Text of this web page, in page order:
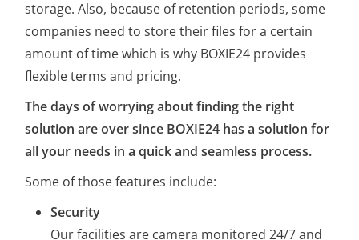
storage. Also, because of retention periods, some
companies need to store their files for a certain
amount of time which is why BOXIE24 provides
flexible terms and pricing.
The days of worrying about finding the right
solution are over since BOXIE24 has a solution for
all your needs in a quick and seamless process.
Some of those features include:
Security
Our facilities are camera monitored 24/7 and